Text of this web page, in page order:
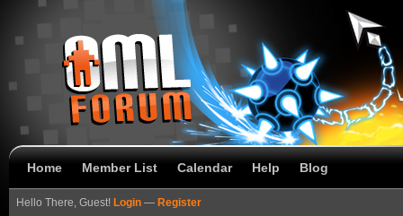
Home Member List Calendar Help Blog
Hello There, Guest! Login — Register